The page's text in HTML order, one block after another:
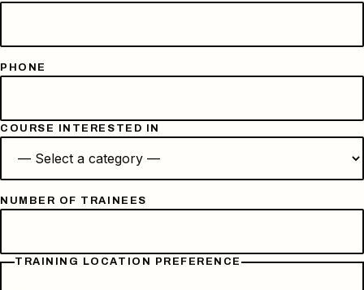
PHONE
COURSE INTERESTED IN
NUMBER OF TRAINEES
TRAINING LOCATION PREFERENCE